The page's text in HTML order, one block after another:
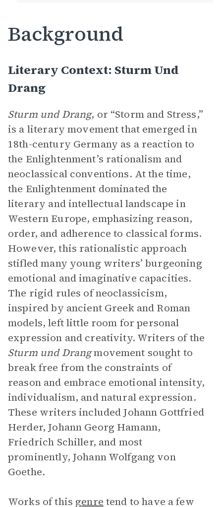
Background
Literary Context: Sturm Und
Drang
Sturm und Drang, or “Storm and Stress,”
is a literary movement that emerged in
18th-century Germany as a reaction to
the Enlightenment’s rationalism and
neoclassical conventions. At the time,
the Enlightenment dominated the
literary and intellectual landscape in
Western Europe, emphasizing reason,
order, and adherence to classical forms.
However, this rationalistic approach
stifled many young writers’ burgeoning
emotional and imaginative capacities.
The rigid rules of neoclassicism,
inspired by ancient Greek and Roman
models, left little room for personal
expression and creativity. Writers of the
Sturm und Drangmovement sought to
break free from the constraints of
reason and embrace emotional intensity,
individualism, and natural expression.
These writers included Johann Gottfried
Herder, Johann Georg Hamann,
Friedrich Schiller, and most
prominently, Johann Wolfgang von
Goethe.
Works of this genre tend to have a few